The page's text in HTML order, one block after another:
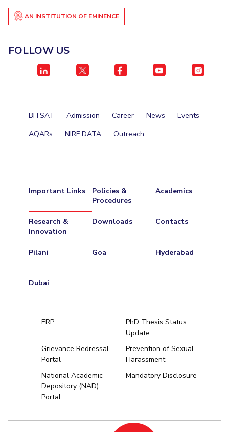
AN INSTITUTION OF EMINENCE
FOLLOW US
BITSAT Admission Career News
Events
AQARs
NIRF DATA Outreach
Important Links
Policies &
Procedures
Academics
Research &
Innovation
Downloads Contacts
Pilani Goa Hyderabad
Dubai
ERP
PhD Thesis Status
Update
Grievance Redressal
Portal
Prevention of Sexual
Harassment
National Academic
Depository (NAD)
Portal
Mandatory Disclosure
Hyderabad